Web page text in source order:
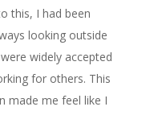
this, I had been
looking outside
widely accepted
for others. This
made me feel like I